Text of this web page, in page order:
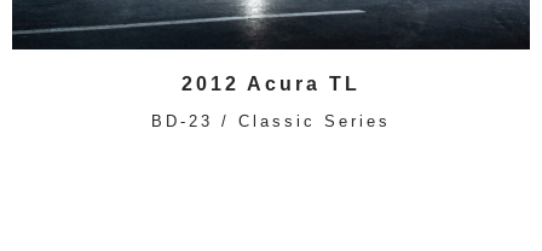
2012 Acura TL
BD-23 / Classic Series